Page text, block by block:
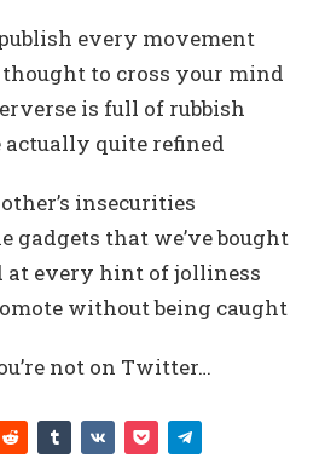
every movement
to cross your mind
is full of rubbish
actually quite refined
insecurities
gadgets that we’ve bought
at every hint of jolliness
without being caught
not on Twitter…